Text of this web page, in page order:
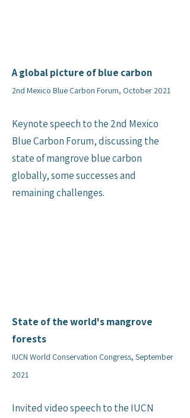
A global picture of blue carbon
2nd Mexico Blue Carbon Forum, October 2021
Keynote speech to the 2nd Mexico
Blue Carbon Forum, discussing the
state of mangrove blue carbon
globally, some successes and
remaining challenges.
State of the world's mangrove
forests
IUCN World Conservation Congress, September
2021
Invited video speech to the IUCN